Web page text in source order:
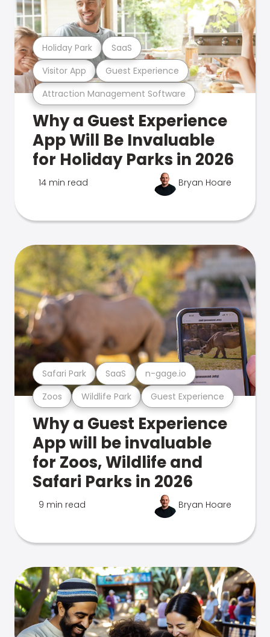
Attraction Management Software
Visitor App Guest Experience
Holiday Park SaaS
Why a Guest Experience
App Will Be Invaluable
for Holiday Parks in 2026
14 min read Bryan Hoare
Zoos Wildlife Park Guest Experience
Safari Park SaaS n-gage.io
Why a Guest Experience
App will be invaluable
for Zoos, Wildlife and
Safari Parks in 2026
9 min read Bryan Hoare